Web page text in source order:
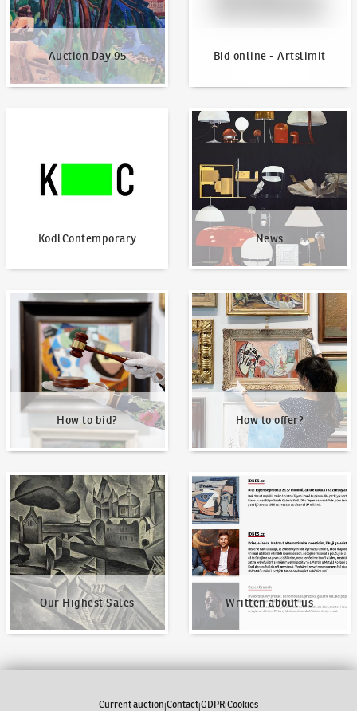
Auction Day 95 Bid online - Artslimit
KodlContemporary News
News
How to bid?
How to bid?
How to offer?
How to offer?
Our Highest Sales
Our Highest Sales
Written about us
Written about us
Current auction|Contact|GDPR|Cookies